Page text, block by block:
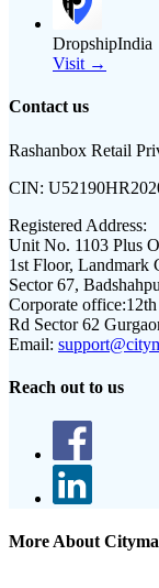
DropshipIndia
Visit →
Contact us
Rashanbox Retail
CIN:
Registered Address:
Unit No. 1103 Plus
1st Floor, Landmark
Sector 67,
Corporate office:
Rd Sector 62
Email:
Reach out to us
More About